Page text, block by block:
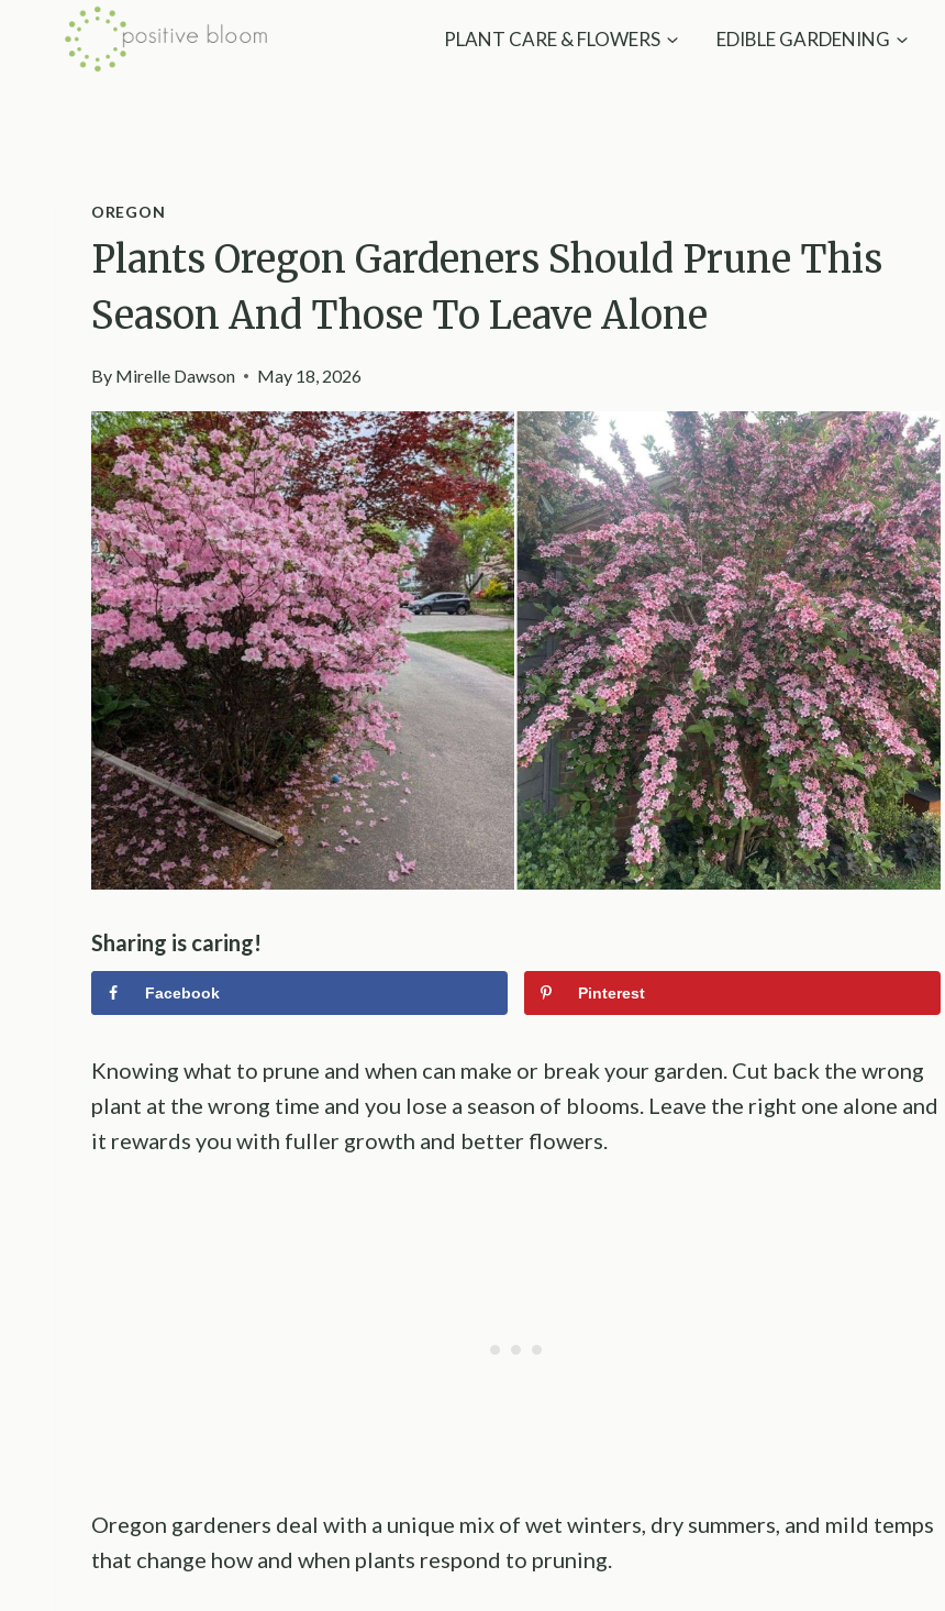
PLANT CARE & FLOWERS EDIBLE GARDENING
OREGON
Plants Oregon Gardeners Should Prune This
Season And Those To Leave Alone
By Mirelle Dawson May 18, 2026
Sharing is caring!
Facebook Pinterest
Knowing what to prune and when can make or break your garden. Cut back the wrong
plant at the wrong time and you lose a season of blooms. Leave the right one alone and
it rewards you with fuller growth and better flowers.
Oregon gardeners deal with a unique mix of wet winters, dry summers, and mild temps
that change how and when plants respond to pruning.